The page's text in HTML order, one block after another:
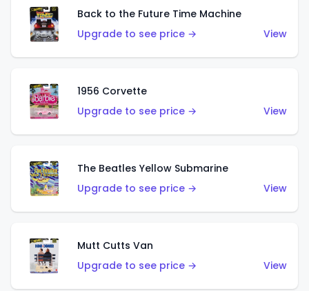
Back to the Future Time Machine
Upgrade to see price →
View
1956 Corvette
Upgrade to see price →
View
The Beatles Yellow Submarine
Upgrade to see price →
View
Mutt Cutts Van
Upgrade to see price →
View